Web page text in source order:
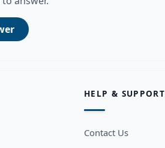
HELP & SUPPORT
Contact Us